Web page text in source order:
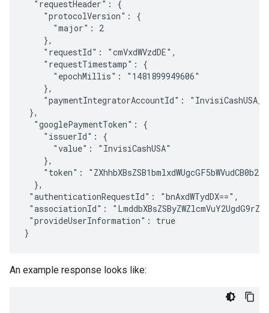
  "requestHeader": {
    "protocolVersion": {
      "major": 2
    },
    "requestId": "cmVxdWVzdDE",
    "requestTimestamp": {
      "epochMillis": "1481899949606"
    },
"paymentIntegratorAccountId":
},
  "googlePaymentToken": {
    "issuerId": {
      "value": "InvisiCashUSA"
    },
"token":
  },
"authenticationRequestId": "bnAxdWTydDX==",
"associationId":
"provideUserInformation": true
An example response looks like: